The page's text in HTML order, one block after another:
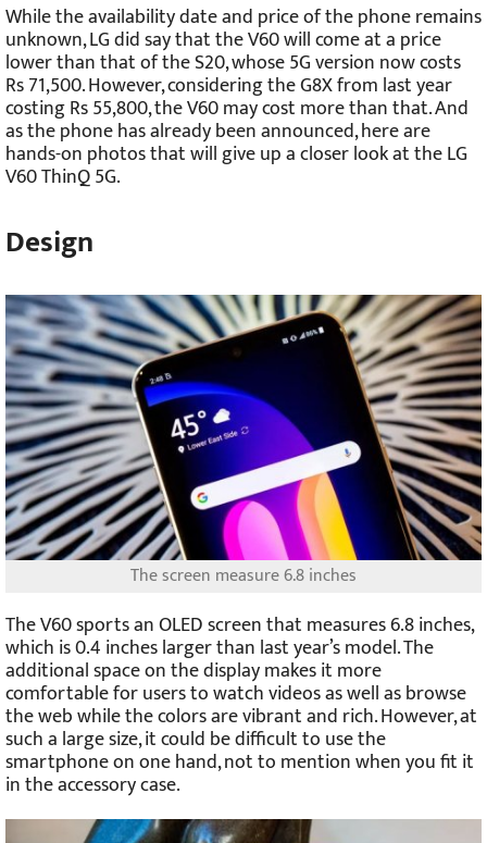
While the availability date and price of the phone remains
unknown, LG did say that the V60 will come at a price
lower than that of the S20, whose 5G version now costs
Rs 71,500. However, considering the G8X from last year
costing Rs 55,800, the V60 may cost more than that. And
as the phone has already been announced, here are
hands-on photos that will give up a closer look at the LG
V60 ThinQ 5G.
Design
The screen measure 6.8 inches
The V60 sports an OLED screen that measures 6.8 inches,
which is 0.4 inches larger than last year’s model. The
additional space on the display makes it more
comfortable for users to watch videos as well as browse
the web while the colors are vibrant and rich. However, at
such a large size, it could be difficult to use the
smartphone on one hand, not to mention when you fit it
in the accessory case.